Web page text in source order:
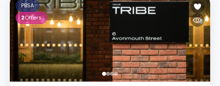
PBSA
2Offers